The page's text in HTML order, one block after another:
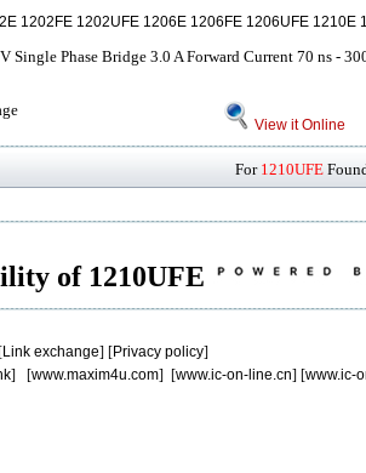
1202FE 1202UFE 1206E 1206FE 1206UFE 1210E
Single Phase Bridge 3.0 A Forward Current 70 ns -
View it Online
For 1210UFE
of 1210UFE
Link exchange] [Privacy policy]
] [www.maxim4u.com] [www.ic-on-line.cn] [www.ic-